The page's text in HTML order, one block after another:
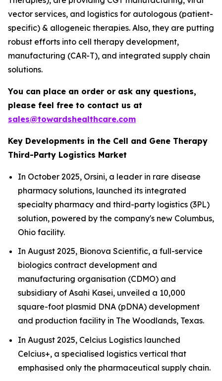
vector services, and logistics for autologous (patient-
specific) & allogeneic therapies. Also, they are putting
robust efforts into cell therapy development,
manufacturing (CAR-T), and integrated supply chain
solutions.
You can place an order or ask any questions,
please feel free to contact us at
sales@towardshealthcare.com
Key Developments in the Cell and Gene Therapy
Third-Party Logistics Market
In October 2025, Orsini, a leader in rare disease
pharmacy solutions, launched its integrated
specialty pharmacy and third-party logistics (3PL)
solution, powered by the company's new Columbus,
Ohio facility.
In August 2025, Bionova Scientific, a full-service
biologics contract development and
manufacturing organisation (CDMO) and
subsidiary of Asahi Kasei, unveiled a 10,000
square-foot plasmid DNA (pDNA) development
and production facility in The Woodlands, Texas.
In August 2025, Celcius Logistics launched
Celcius+, a specialised logistics vertical that
emphasised only the pharmaceutical supply chain.